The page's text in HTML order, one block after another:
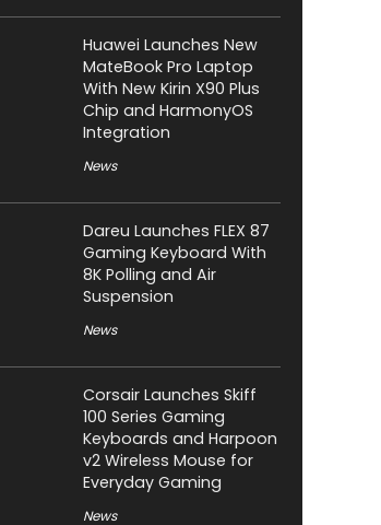
Huawei Launches New
MateBook Pro Laptop
With New Kirin X90 Plus
Chip and HarmonyOS
Integration
News
Dareu Launches FLEX 87
Gaming Keyboard With
8K Polling and Air
Suspension
News
Corsair Launches Skiff
100 Series Gaming
Keyboards and Harpoon
v2 Wireless Mouse for
Everyday Gaming
News